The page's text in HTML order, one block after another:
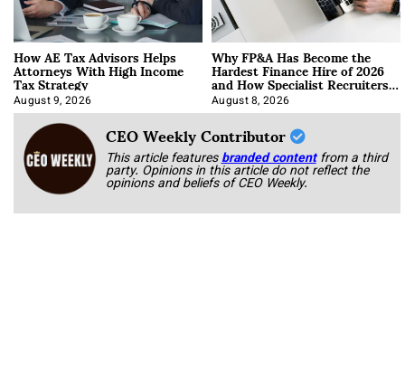
How AE Tax Advisors Helps
Attorneys With High Income
Tax Strategy
August 9, 2026
Why FP&A Has Become the
Hardest Finance Hire of 2026
and How Specialist Recruiters
Approach It
August 8, 2026
CEO Weekly Contributor
This article featuresbranded content from a third
party. Opinions in this article do not reflect the
opinions and beliefs of CEO Weekly.